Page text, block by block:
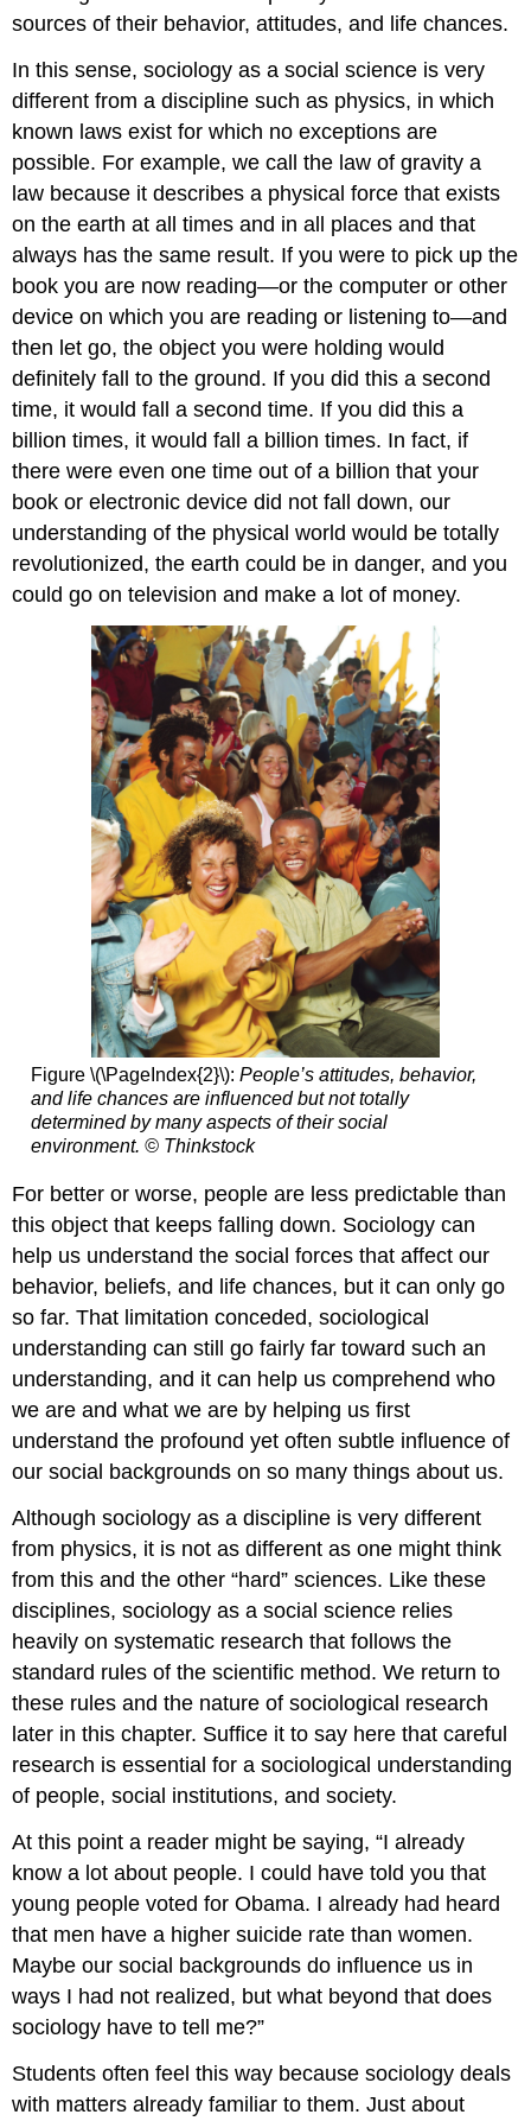
sources of their behavior, attitudes, and life chances.
In this sense, sociology as a social science is very
different from a discipline such as physics, in which
known laws exist for which no exceptions are
possible. For example, we call the law of gravity a
law because it describes a physical force that exists
on the earth at all times and in all places and that
always has the same result. If you were to pick up the
book you are now reading—or the computer or other
device on which you are reading or listening to—and
then let go, the object you were holding would
definitely fall to the ground. If you did this a second
time, it would fall a second time. If you did this a
billion times, it would fall a billion times. In fact, if
there were even one time out of a billion that your
book or electronic device did not fall down, our
understanding of the physical world would be totally
revolutionized, the earth could be in danger, and you
could go on television and make a lot of money.
Figure \(\PageIndex{2}\): People’s attitudes, behavior,
and life chances are influenced but not totally
determined by many aspects of their social
environment. © Thinkstock
For better or worse, people are less predictable than
this object that keeps falling down. Sociology can
help us understand the social forces that affect our
behavior, beliefs, and life chances, but it can only go
so far. That limitation conceded, sociological
understanding can still go fairly far toward such an
understanding, and it can help us comprehend who
we are and what we are by helping us first
understand the profound yet often subtle influence of
our social backgrounds on so many things about us.
Although sociology as a discipline is very different
from physics, it is not as different as one might think
from this and the other “hard” sciences. Like these
disciplines, sociology as a social science relies
heavily on systematic research that follows the
standard rules of the scientific method. We return to
these rules and the nature of sociological research
later in this chapter. Suffice it to say here that careful
research is essential for a sociological understanding
of people, social institutions, and society.
At this point a reader might be saying, “I already
know a lot about people. I could have told you that
young people voted for Obama. I already had heard
that men have a higher suicide rate than women.
Maybe our social backgrounds do influence us in
ways I had not realized, but what beyond that does
sociology have to tell me?”
Students often feel this way because sociology deals
with matters already familiar to them. Just about